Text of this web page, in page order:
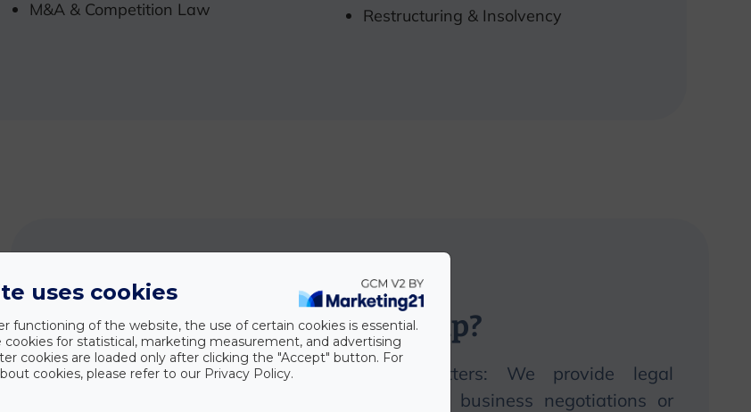
M&A & Competition Law
Restructuring & Insolvency
How canwehelp?
On-site handling of urgent legal matters: We provide legal
representation and advice on site, during business negotiations or
uses cookies
functioning of the website, the use of certain cookies is essential.
cookies for statistical, marketing measurement, and advertising
cookies are loaded only after clicking the "Accept" button. For
cookies, please refer to our Privacy Policy.